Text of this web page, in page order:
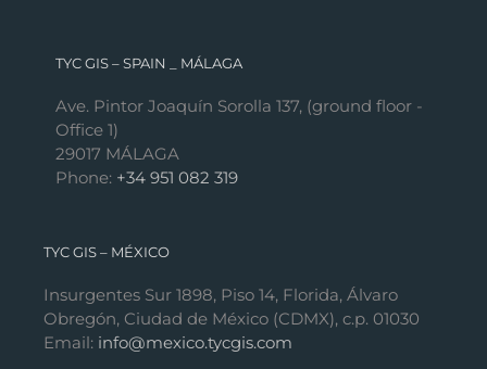
TYC GIS – SPAIN _ MÁLAGA
Ave. Pintor Joaquín Sorolla 137, (ground floor -
Office 1)
29017 MÁLAGA
Phone: +34 951 082 319
TYC GIS – MÉXICO
Insurgentes Sur 1898, Piso 14, Florida, Álvaro
Obregón, Ciudad de México (CDMX), c.p. 01030
Email: info@mexico.tycgis.com